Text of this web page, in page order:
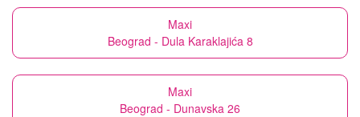
Maxi
Beograd - Dula Karaklajića 8
Maxi
Beograd - Dunavska 26